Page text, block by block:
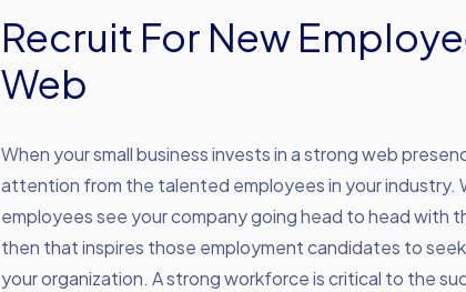
Recruit For New
Web
When your small business invests in a strong web
attention from the talented employees in your industry.
employees see your company going head to head with
then that inspires those employment candidates to
your organization. A strong workforce is critical to the